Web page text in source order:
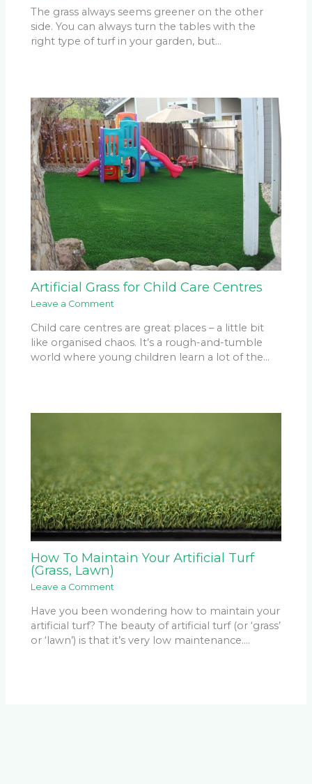
The grass always seems greener on the other
side. You can always turn the tables with the
right type of turf in your garden, but…
Artificial Grass for Child Care Centres
Leave a Comment
Child care centres are great places – a little bit
like organised chaos. It’s a rough-and-tumble
world where young children learn a lot of the…
How To Maintain Your Artificial Turf
(Grass, Lawn)
Leave a Comment
Have you been wondering how to maintain your
artificial turf? The beauty of artificial turf (or ‘grass’
or ‘lawn’) is that it’s very low maintenance.…